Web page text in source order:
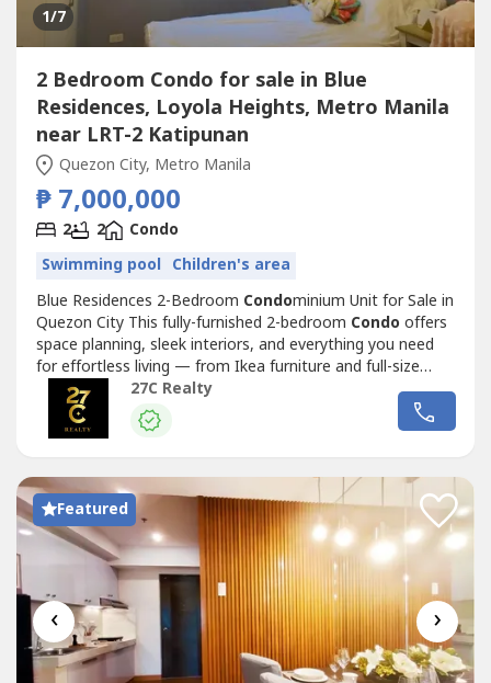
1/7
2 Bedroom Condo for sale in Blue
Residences, Loyola Heights, Metro Manila
near LRT-2 Katipunan
Quezon City, Metro Manila
₱ 7,000,000
2 2
Condo
Swimming pool Children's area
Blue Residences 2-Bedroom Condominium Unit for Sale in
Quezon City This fully-furnished 2-bedroom Condo offers
space planning, sleek interiors, and everything you need
for effortless living — from Ikea furniture and full-size
mirrors to complete appliances and ample storage.
Property Details:Floor Area: 47 sqmBedrooms: 2
(combined 1 bedroom units) Bathrooms: 2Floor to ceiling
27C Realty
Featured
‹ ›